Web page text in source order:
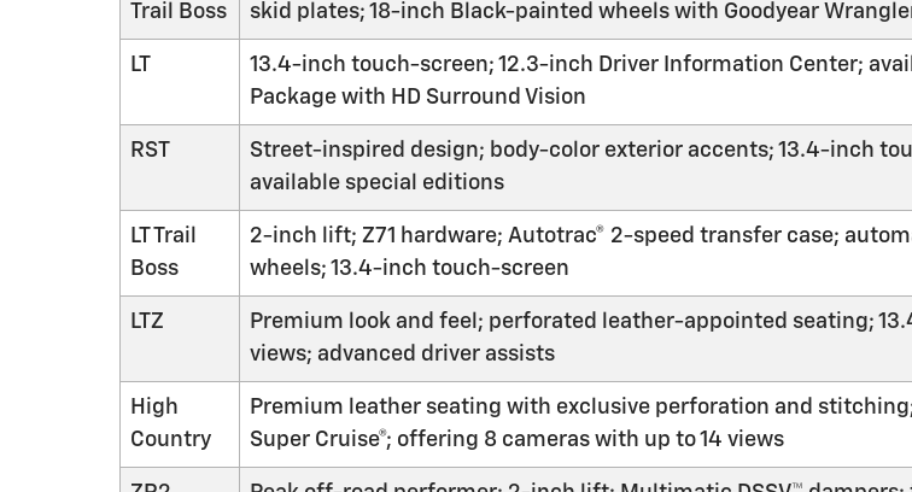
Trail Boss
skid plates; 18-inch Black-painted wheels with Goodyear
LT
13.4-inch touch-screen; 12.3-inch Driver Information Center;
Package with HD Surround Vision
RST
Street-inspired design; body-color exterior accents; 13.4-inch
available special editions
LT Trail
Boss
2-inch lift; Z71 hardware; Autotrac® 2-speed transfer case;
wheels; 13.4-inch touch-screen
LTZ
Premium look and feel; perforated leather-appointed seating;
views; advanced driver assists
High
Country
Premium leather seating with exclusive perforation and
Super Cruise®; offering 8 cameras with up to 14 views